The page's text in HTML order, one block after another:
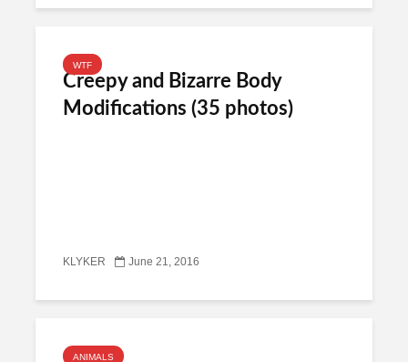
WTF
Creepy and Bizarre Body
Modifications (35 photos)
KLYKER June 21, 2016
ANIMALS